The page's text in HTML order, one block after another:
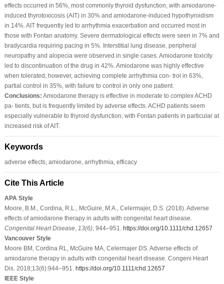
effects occurred in 56%, most commonly thyroid dysfunction, with amiodarone‐
induced thyrotoxicosis (AIT) in 30% and amiodarone‐induced hypothyroidism
in 14%. AIT frequently led to arrhythmia exacerbation and occurred most in
those with Fontan anatomy. Severe dermatological effects were seen in 7% and
bradycardia requiring pacing in 5%. Interstitial lung disease, peripheral
neuropathy and alopecia were observed in single cases. Amiodarone toxicity
led to discontinuation of the drug in 42%. Amiodarone was highly effective
when tolerated, however, achieving complete arrhythmia con‐ trol in 63%,
partial control in 35%, with failure to control in only one patient.
Conclusions: Amiodarone therapy is effective in moderate to complex ACHD
pa‐ tients, but is frequently limited by adverse effects. ACHD patients seem
especially vulnerable to thyroid dysfunction, with Fontan patients in particular at
increased risk of AIT.
Keywords
adverse effects, amiodarone, arrhythmia, efficacy
Cite This Article
APA Style
Moore, B.M., Cordina, R.L., McGuire, M.A., Celermajer, D.S. (2018). Adverse
effects of amiodarone therapy in adults with congenital heart disease.
Congenital Heart Disease, 13(6), 944–951. https://doi.org/10.1111/chd.12657
Vancouver Style
Moore BM, Cordina RL, McGuire MA, Celermajer DS. Adverse effects of
amiodarone therapy in adults with congenital heart disease. Congeni Heart
Dis. 2018;13(6):944–951. https://doi.org/10.1111/chd.12657
IEEE Style